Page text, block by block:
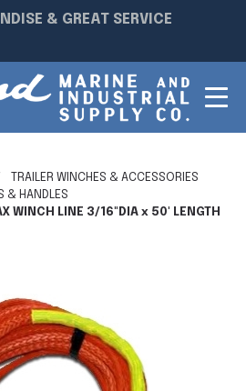
& GREAT SERVICE
TRAILER WINCHES & ACCESSORIES
& HANDLES
WINCH LINE 3/16"DIA x 50' LENGTH